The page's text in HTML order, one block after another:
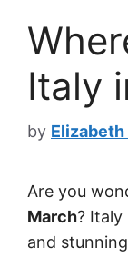
Italy
by Elizabeth
Are you
March? Italy
and